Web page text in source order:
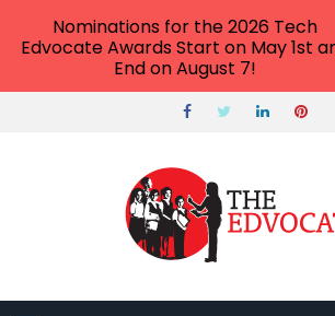
Nominations for the 2026 Tech
Edvocate Awards Start on May 1st
End on August 7!